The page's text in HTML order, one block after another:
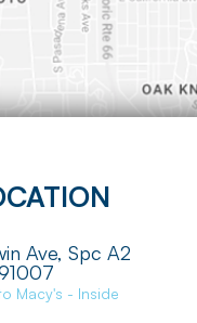
Ave, Spc A2
Macy's - Inside